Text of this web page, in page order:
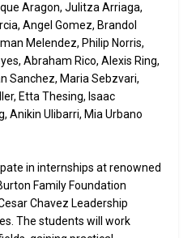
Aragon, Julitza Arriaga,
Angel Gomez, Brandol
Melendez, Philip Norris,
Abraham Rico, Alexis Ring,
Sanchez, Maria Sebzvari,
Etta Thesing, Isaac
Anikin Ulibarri, Mia Urbano
in internships at renowned
Family Foundation
Chavez Leadership
The students will work